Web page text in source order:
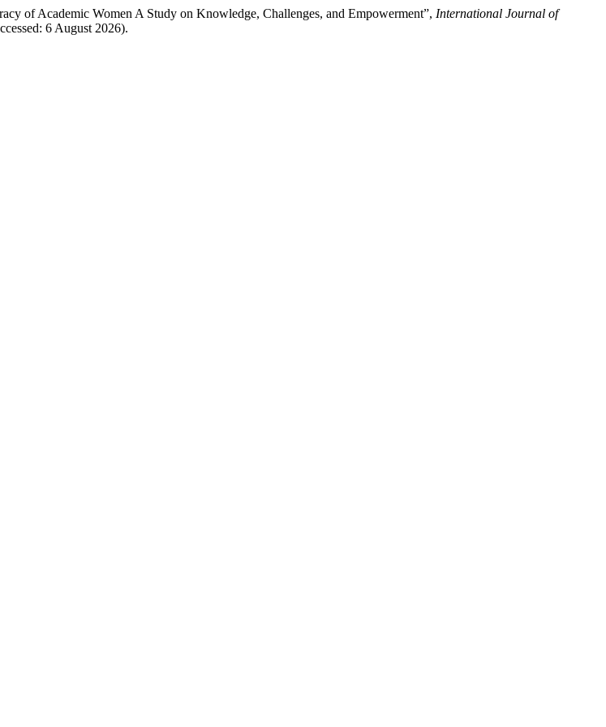
of Academic Women A Study on Knowledge, Challenges, and Empowerment”, International Journal of
6 August 2026).